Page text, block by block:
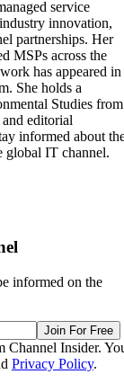
service
innovation,
partnerships. Her
MSPs across the
has appeared in
She holds a
Studies from
editorial
informed about
global IT channel.
informed on the
Join For Free
Channel Insider.
Privacy Policy.